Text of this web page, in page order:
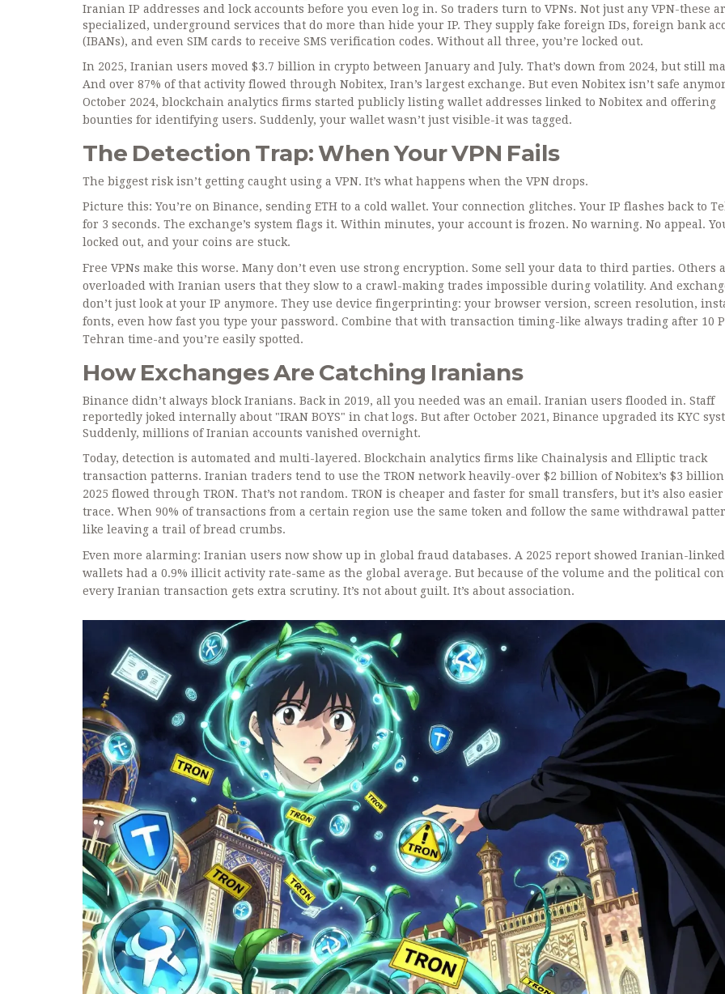
Iranian IP addresses and lock accounts before you even log in. So traders turn to VPNs. Not just any VPN-these
specialized, underground services that do more than hide your IP. They supply fake foreign IDs, foreign bank
(IBANs), and even SIM cards to receive SMS verification codes. Without all three, you’re locked out.
In 2025, Iranian users moved $3.7 billion in crypto between January and July. That’s down from 2024, but still
And over 87% of that activity flowed through Nobitex, Iran’s largest exchange. But even Nobitex isn’t safe
October 2024, blockchain analytics firms started publicly listing wallet addresses linked to Nobitex and offering
bounties for identifying users. Suddenly, your wallet wasn’t just visible-it was tagged.
The Detection Trap: When Your VPN Fails
The biggest risk isn’t getting caught using a VPN. It’s what happens when the VPN drops.
Picture this: You’re on Binance, sending ETH to a cold wallet. Your connection glitches. Your IP flashes back to
for 3 seconds. The exchange’s system flags it. Within minutes, your account is frozen. No warning. No appeal.
locked out, and your coins are stuck.
Free VPNs make this worse. Many don’t even use strong encryption. Some sell your data to third parties. Others
overloaded with Iranian users that they slow to a crawl-making trades impossible during volatility. And
don’t just look at your IP anymore. They use device fingerprinting: your browser version, screen resolution,
fonts, even how fast you type your password. Combine that with transaction timing-like always trading after 10
Tehran time-and you’re easily spotted.
How Exchanges Are Catching Iranians
Binance didn’t always block Iranians. Back in 2019, all you needed was an email. Iranian users flooded in. Staff
reportedly joked internally about "IRAN BOYS" in chat logs. But after October 2021, Binance upgraded its KYC
Suddenly, millions of Iranian accounts vanished overnight.
Today, detection is automated and multi-layered. Blockchain analytics firms like Chainalysis and Elliptic track
transaction patterns. Iranian traders tend to use the TRON network heavily-over $2 billion of Nobitex’s $3
2025 flowed through TRON. That’s not random. TRON is cheaper and faster for small transfers, but it’s also
trace. When 90% of transactions from a certain region use the same token and follow the same withdrawal
like leaving a trail of bread crumbs.
Even more alarming: Iranian users now show up in global fraud databases. A 2025 report showed Iranian-linked
wallets had a 0.9% illicit activity rate-same as the global average. But because of the volume and the political
every Iranian transaction gets extra scrutiny. It’s not about guilt. It’s about association.